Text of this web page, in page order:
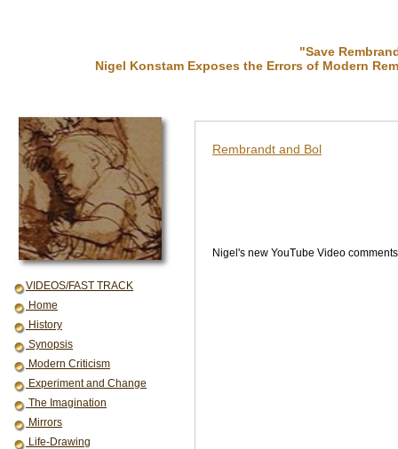
"Save
Nigel Konstam Exposes the Errors of Modern
VIDEOS/FAST TRACK
Home
History
Synopsis
Modern Criticism
Experiment and Change
The Imagination
Mirrors
Life-Drawing
Rembrandt and Bol
Nigel's new YouTube Video